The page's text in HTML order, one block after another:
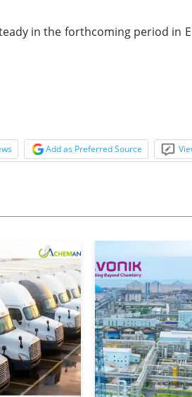
in the forthcoming period in
Add as Preferred Source